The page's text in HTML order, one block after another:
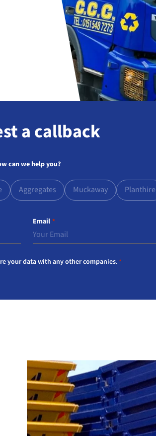
a callback
can we help you?
Aggregates Muckaway Planthire
Email *
your data with any other companies.*